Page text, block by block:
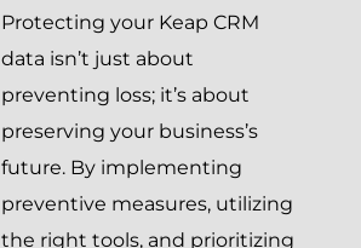
Protecting your Keap CRM
data isn’t just about
preventing loss; it’s about
preserving your business’s
future. By implementing
preventive measures, utilizing
the right tools, and prioritizing